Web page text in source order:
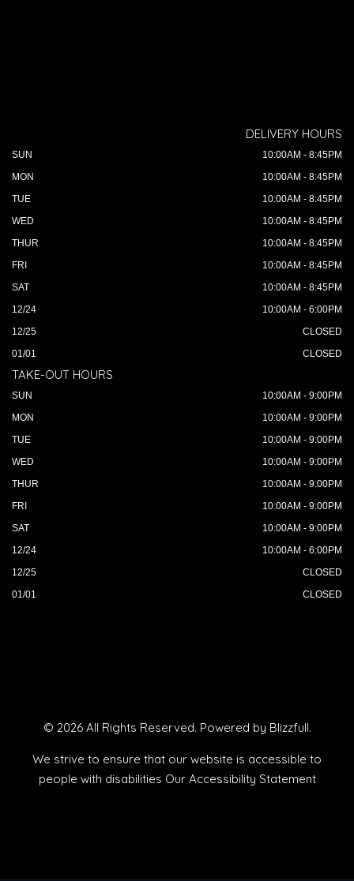
DELIVERY HOURS
SUN
10:00AM - 8:45PM
MON
10:00AM - 8:45PM
TUE
10:00AM - 8:45PM
WED
10:00AM - 8:45PM
THUR
10:00AM - 8:45PM
FRI
10:00AM - 8:45PM
SAT
10:00AM - 8:45PM
12/24
10:00AM - 6:00PM
12/25
CLOSED
01/01
CLOSED
TAKE-OUT HOURS
SUN
10:00AM - 9:00PM
MON
10:00AM - 9:00PM
TUE
10:00AM - 9:00PM
WED
10:00AM - 9:00PM
THUR
10:00AM - 9:00PM
FRI
10:00AM - 9:00PM
SAT
10:00AM - 9:00PM
12/24
10:00AM - 6:00PM
12/25
CLOSED
01/01
CLOSED
© 2026 All Rights Reserved. Powered by Blizzfull.
We strive to ensure that our website is accessible to
people with disabilities Our Accessibility Statement